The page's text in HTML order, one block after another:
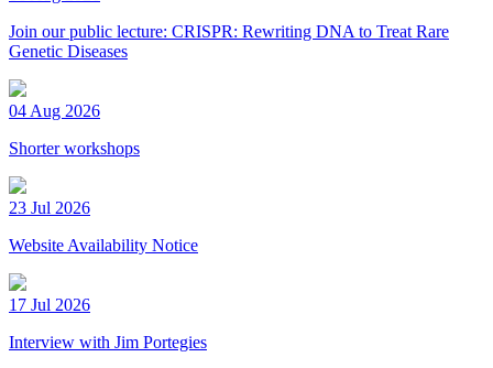
Join our public lecture: CRISPR: Rewriting DNA to Treat Rare
Genetic Diseases
04 Aug 2026
Shorter workshops
23 Jul 2026
Website Availability Notice
17 Jul 2026
Interview with Jim Portegies